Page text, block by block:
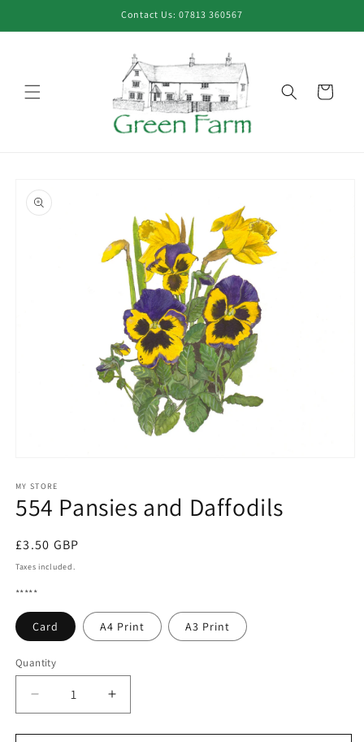
Contact Us: 07813 360567
Cart
product
information
1
in
modal
MY STORE
554 Pansies and Daffodils
Regular
price
£3.50 GBP
Taxes included.
*****
Card A4 Print A3 Print
Quantity
Quantity
Decrease
quantity
for
Increase
quantity
for